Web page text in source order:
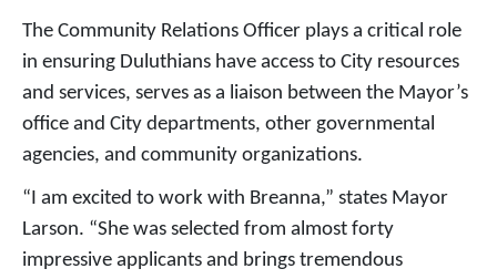
The Community Relations Officer plays a critical role
in ensuring Duluthians have access to City resources
and services, serves as a liaison between the Mayor’s
office and City departments, other governmental
agencies, and community organizations.
“I am excited to work with Breanna,” states Mayor
Larson. “She was selected from almost forty
impressive applicants and brings tremendous